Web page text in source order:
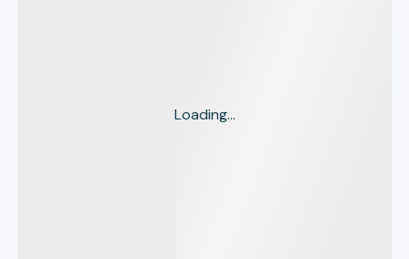
Loading...